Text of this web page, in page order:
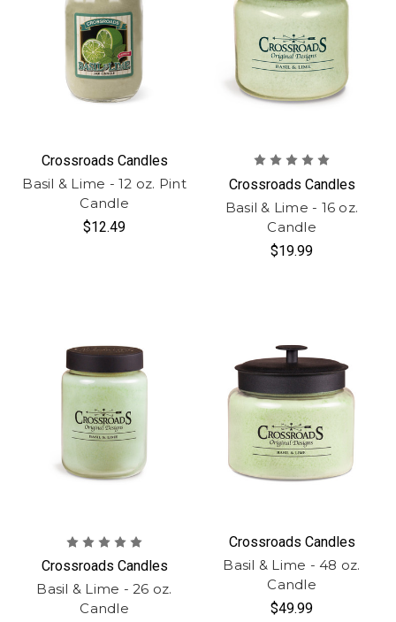
Crossroads Candles
Basil & Lime - 12 oz. Pint
Candle
$12.49
Crossroads Candles
Basil & Lime - 16 oz.
Candle
$19.99
Crossroads Candles
Basil & Lime - 26 oz.
Candle
Crossroads Candles
Basil & Lime - 48 oz.
Candle
$49.99